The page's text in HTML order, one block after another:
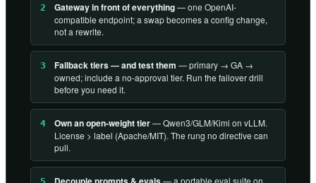
2 Gateway in front of everything— one OpenAI-
compatible endpoint; a swap becomes a config change,
not a rewrite.
3 Fallback tiers — and test them — primary → GA →
owned; include a no-approval tier. Run the failover drill
before you need it.
4 Own an open-weight tier— Qwen3/GLM/Kimi on vLLM.
License > label (Apache/MIT). The rung no directive can
pull.